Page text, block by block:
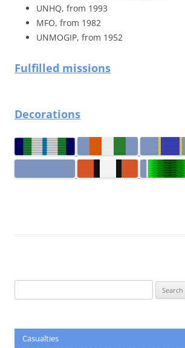
UNHQ, from 1993
MFO, from 1982
UNMOGIP, from 1952
Fulfilled missions
Decorations
for:
Casualties